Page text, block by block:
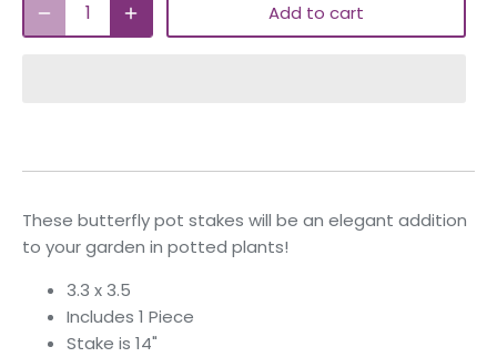
Add to cart
These butterfly pot stakes will be an elegant addition
to your garden in potted plants!
3.3 x 3.5
Includes 1 Piece
Stake is 14"